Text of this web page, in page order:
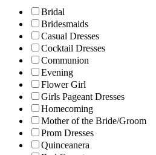
Bridal
Bridesmaids
Casual Dresses
Cocktail Dresses
Communion
Evening
Flower Girl
Girls Pageant Dresses
Homecoming
Mother of the Bride/Groom
Prom Dresses
Quinceanera